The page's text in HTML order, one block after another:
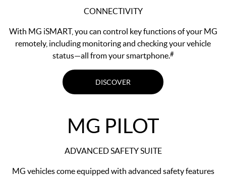
CONNECTIVITY
With MG iSMART, you can control key functions of your MG
remotely, including monitoring and checking your vehicle
status—all from your smartphone.#
DISCOVER
MG PILOT
ADVANCED SAFETY SUITE
MG vehicles come equipped with advanced safety features